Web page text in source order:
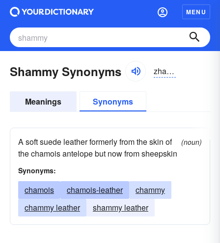
MENU
Shammy Synonyms zhamē
Meanings Synonyms
A soft suede leather formerly from the skin of
the chamois antelope but now from sheepskin
(noun)
Synonyms:
chamois chamois-leather
chammy
chammy leather
shammy leather